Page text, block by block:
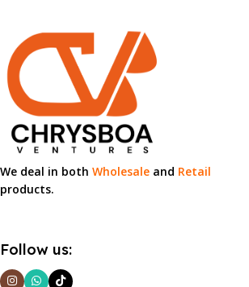
We deal in both Wholesale and Retail
products.
Follow us: